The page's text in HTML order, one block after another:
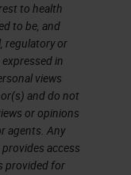
an
to health
to be, and
regulatory or
in
views
and do not
or opinions
agents. Any
access
provided for